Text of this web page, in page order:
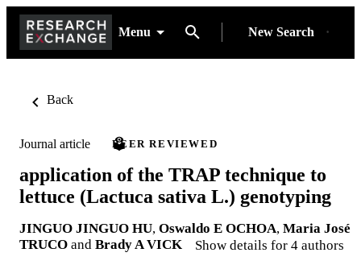
Menu New Search
Back
Journal article PEER REVIEWED
application of the TRAP technique to
lettuce (Lactuca sativa L.) genotyping
JINGUO JINGUO HU, Oswaldo E OCHOA, Maria José
TRUCO and Brady A VICK Show details for 4 authors